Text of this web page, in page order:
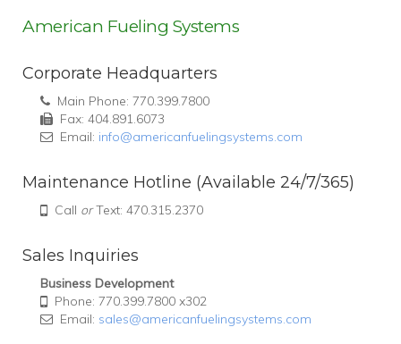
American Fueling Systems
Corporate Headquarters
Main Phone: 770.399.7800
Fax: 404.891.6073
Email: info@americanfuelingsystems.com
Maintenance Hotline (Available 24/7/365)
Call orText: 470.315.2370
Sales Inquiries
Business Development
Phone: 770.399.7800 x302
Email: sales@americanfuelingsystems.com